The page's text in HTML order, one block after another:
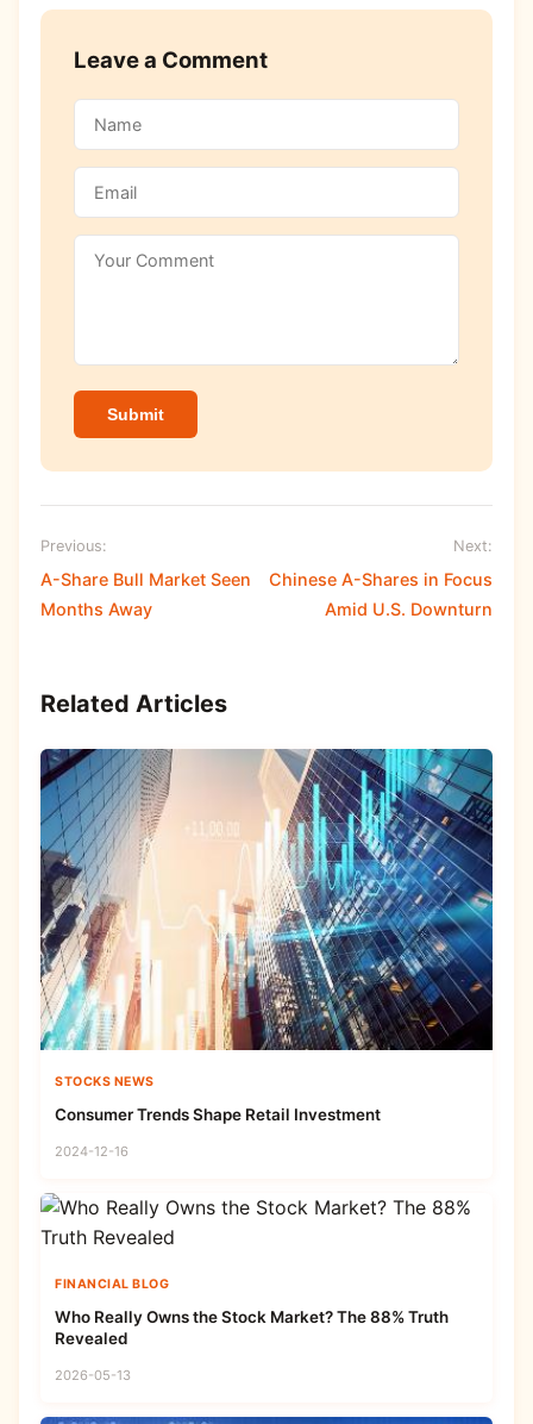
Leave a Comment
Submit
Previous:
A-Share Bull Market Seen
Months Away
Next:
Chinese A-Shares in Focus
Amid U.S. Downturn
Related Articles
STOCKS NEWS
Consumer Trends Shape Retail Investment
2024-12-16
FINANCIAL BLOG
Who Really Owns the Stock Market? The 88% Truth
Revealed
2026-05-13